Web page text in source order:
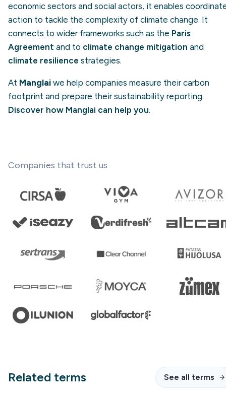
economic sectors and social actors, it enables
action to tackle the complexity of climate change. It
connects to wider frameworks such as the Paris
Agreement and to climate change mitigation and
climate resilience strategies.
At Manglai we help companies measure their carbon
footprint and prepare their sustainability reporting.
Discover how Manglai can help you.
Companies that trust us
Related terms See all terms